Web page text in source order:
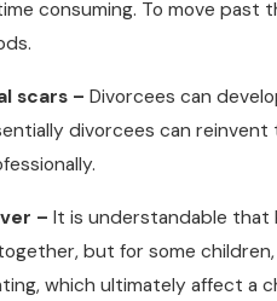
consuming. To move past
scars – Divorcees can
divorcees can reinvent
– It is understandable that
but for some
which ultimately affect a